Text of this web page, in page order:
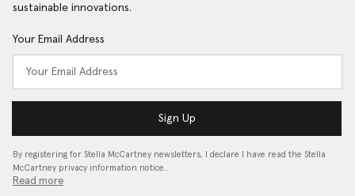
sustainable innovations.
Your Email Address
Sign Up
By registering for Stella McCartney newsletters, I declare I have read the Stella
McCartney privacy information notice…
Read more